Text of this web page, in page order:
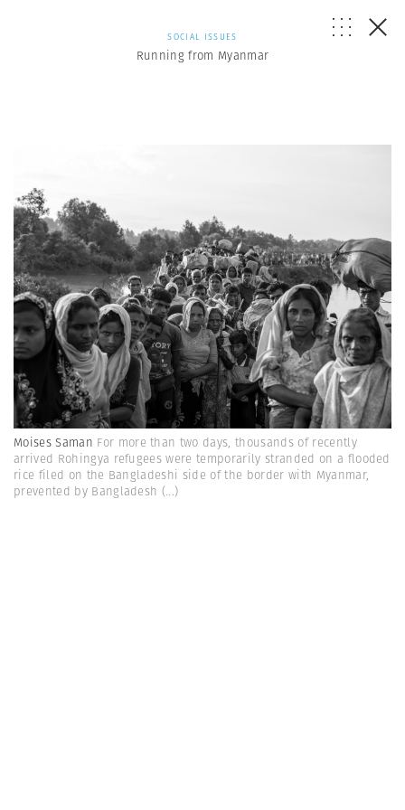
SOCIAL ISSUES
Running from Myanmar
Moises Saman For more than two days, thousands of recently
arrived Rohingya refugees were temporarily stranded on a flooded
rice filed on the Bangladeshi side of the border with Myanmar,
prevented by Bangladesh (...)